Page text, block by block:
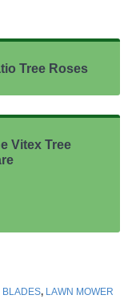
Tree Roses
Vitex Tree
BLADES, LAWN MOWER